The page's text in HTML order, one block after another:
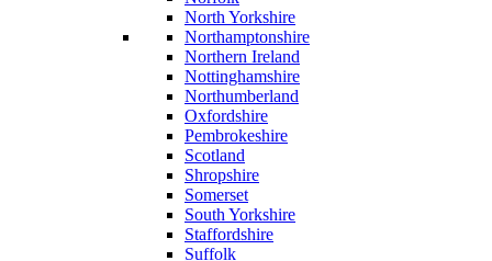
North Yorkshire
Northamptonshire
Northern Ireland
Nottinghamshire
Northumberland
Oxfordshire
Pembrokeshire
Scotland
Shropshire
Somerset
South Yorkshire
Staffordshire
Suffolk